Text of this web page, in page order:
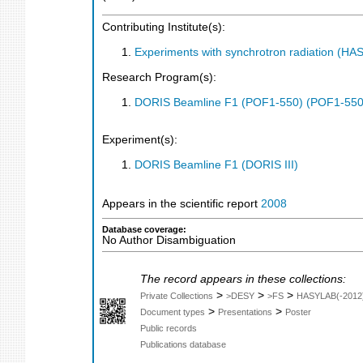
Contributing Institute(s):
Experiments with synchrotron radiation
Research Program(s):
DORIS Beamline F1 (POF1-550) (POF1-
Experiment(s):
DORIS Beamline F1 (DORIS III)
Appears in the scientific report 2008
Database coverage:
No Author Disambiguation
The record appears in these collections:
Private Collections > >DESY > >FS > HASYLAB(-
Document types > Presentations > Poster
Public records
Publications database